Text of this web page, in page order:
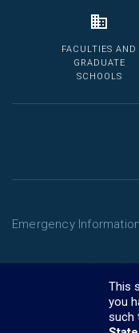
FACULTIES AND
GRADUATE
SCHOOLS
Emergency Information
The University of
CRICOS Provider Code:
This
you
such